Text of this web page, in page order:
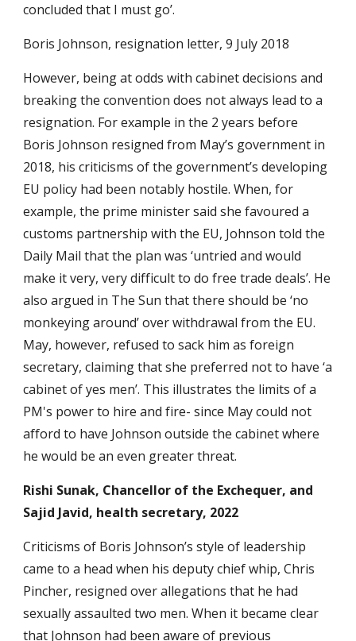
concluded that I must go’.
Boris Johnson, resignation letter, 9 July 2018
However, being at odds with cabinet decisions and
breaking the convention does not always lead to a
resignation. For example in the 2 years before
Boris Johnson resigned from May’s government in
2018, his criticisms of the government’s developing
EU policy had been notably hostile. When, for
example, the prime minister said she favoured a
customs partnership with the EU, Johnson told the
Daily Mail that the plan was ‘untried and would
make it very, very difficult to do free trade deals’. He
also argued in The Sun that there should be ‘no
monkeying around’ over withdrawal from the EU.
May, however, refused to sack him as foreign
secretary, claiming that she preferred not to have ‘a
cabinet of yes men’. This illustrates the limits of a
PM's power to hire and fire- since May could not
afford to have Johnson outside the cabinet where
he would be an even greater threat.
Rishi Sunak, Chancellor of the Exchequer, and
Sajid Javid, health secretary, 2022
Criticisms of Boris Johnson’s style of leadership
came to a head when his deputy chief whip, Chris
Pincher, resigned over allegations that he had
sexually assaulted two men. When it became clear
that Johnson had been aware of previous